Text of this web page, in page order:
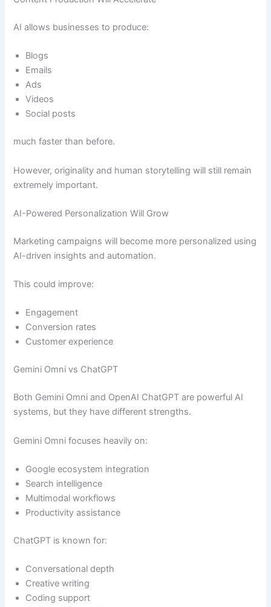
AI allows businesses to produce:
Blogs
Emails
Ads
Videos
Social posts
much faster than before.
However, originality and human storytelling will still remain
extremely important.
AI-Powered Personalization Will Grow
Marketing campaigns will become more personalized using
AI-driven insights and automation.
This could improve:
Engagement
Conversion rates
Customer experience
Gemini Omni vs ChatGPT
Both Gemini Omni and OpenAI ChatGPT are powerful AI
systems, but they have different strengths.
Gemini Omni focuses heavily on:
Google ecosystem integration
Search intelligence
Multimodal workflows
Productivity assistance
ChatGPT is known for:
Conversational depth
Creative writing
Coding support